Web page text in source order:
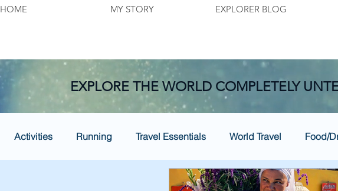
HOME MY STORY EXPLORER BLOG
EXPLORE THE WORLD COMPLETELY
Activities Running Travel Essentials World Travel Food/